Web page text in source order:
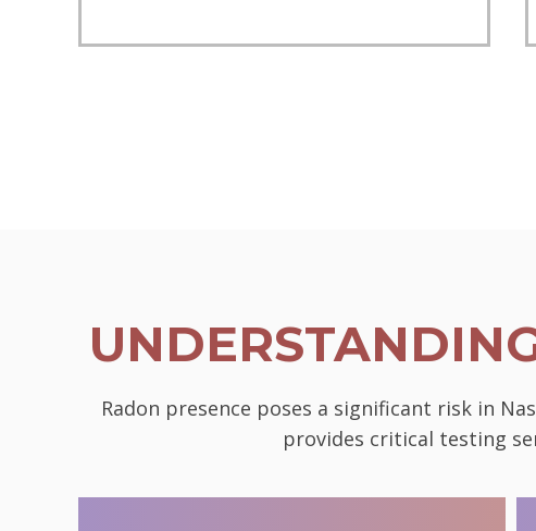
Radon presence poses a significant risk in
provides critical testing